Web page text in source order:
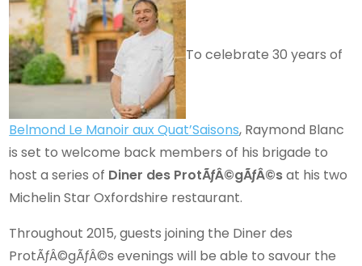
To celebrate 30 years of
Belmond Le Manoir aux Quat’Saisons, Raymond Blanc
is set to welcome back members of his brigade to
host a series of Diner des ProtÃƒÂ©gÃƒÂ©sat his two
Michelin Star Oxfordshire restaurant.
Throughout 2015, guests joining the Diner des
ProtÃƒÂ©gÃƒÂ©s evenings will be able to savour the